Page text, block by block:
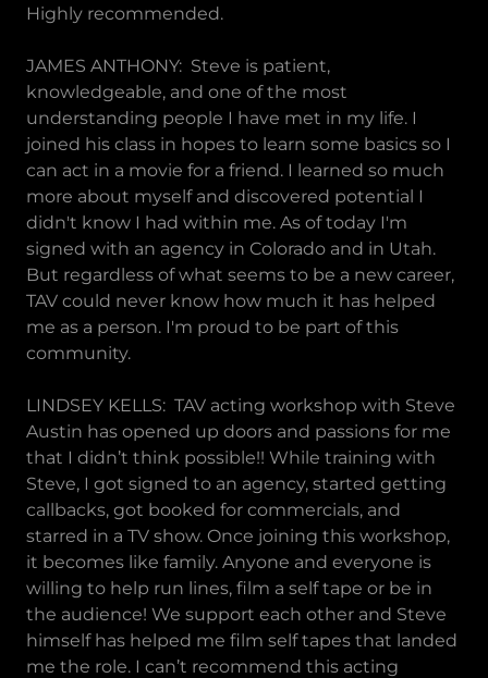
Highly recommended.
JAMES ANTHONY: Steve is patient,
knowledgeable, and one of the most
understanding people I have met in my life. I
joined his class in hopes to learn some basics so I
can act in a movie for a friend. I learned so much
more about myself and discovered potential I
didn't know I had within me. As of today I'm
signed with an agency in Colorado and in Utah.
But regardless of what seems to be a new career,
TAV could never know how much it has helped
me as a person. I'm proud to be part of this
community.
LINDSEY KELLS: TAV acting workshop with Steve
Austin has opened up doors and passions for me
that I didn’t think possible!! While training with
Steve, I got signed to an agency, started getting
callbacks, got booked for commercials, and
starred in a TV show. Once joining this workshop,
it becomes like family. Anyone and everyone is
willing to help run lines, film a self tape or be in
the audience! We support each other and Steve
himself has helped me film self tapes that landed
me the role. I can’t recommend this acting